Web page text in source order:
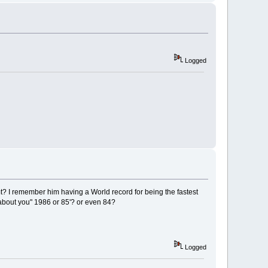
Logged
I remember him having a World record for being the fastest
you" 1986 or 85'? or even 84?
Logged